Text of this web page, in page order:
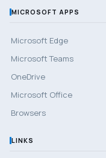
MICROSOFT APPS
Microsoft Edge
Microsoft Teams
OneDrive
Microsoft Office
Browsers
LINKS